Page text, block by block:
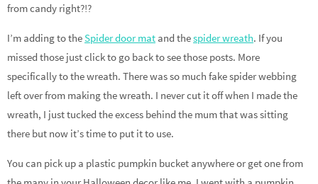
from candy right?!?
I’m adding to theSpider door mat and thespider wreath. If you
missed those just click to go back to see those posts. More
specifically to the wreath. There was so much fake spider webbing
left over from making the wreath. I never cut it off when I made the
wreath, I just tucked the excess behind the mum that was sitting
there but now it’s time to put it to use.
You can pick up a plastic pumpkin bucket anywhere or get one from